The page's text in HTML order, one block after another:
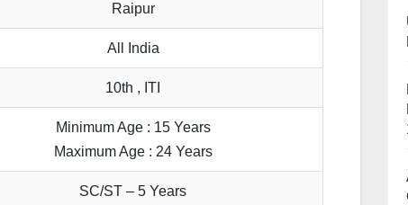
Raipur
All India
10th , ITI
Minimum Age : 15 Years
Maximum Age : 24 Years
SC/ST – 5 Years